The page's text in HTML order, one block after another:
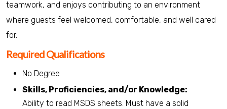
teamwork, and enjoys contributing to an environment
where guests feel welcomed, comfortable, and well cared
for.
Required Qualifications
No Degree
Skills, Proficiencies, and/or Knowledge:
Ability to read MSDS sheets. Must have a solid